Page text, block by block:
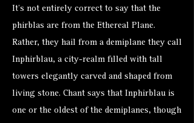
It’s not entirely correct to say that the
phirblas are from the Ethereal Plane.
Rather, they hail from a demiplane they call
Inphirblau, a city-realm filled with tall
towers elegantly carved and shaped from
living stone. Chant says that Inphirblau is
one or the oldest of the demiplanes, though